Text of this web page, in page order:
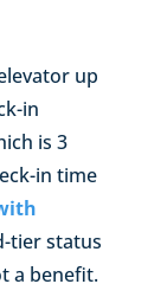
up
in
is 3
in time
tier status
a benefit.